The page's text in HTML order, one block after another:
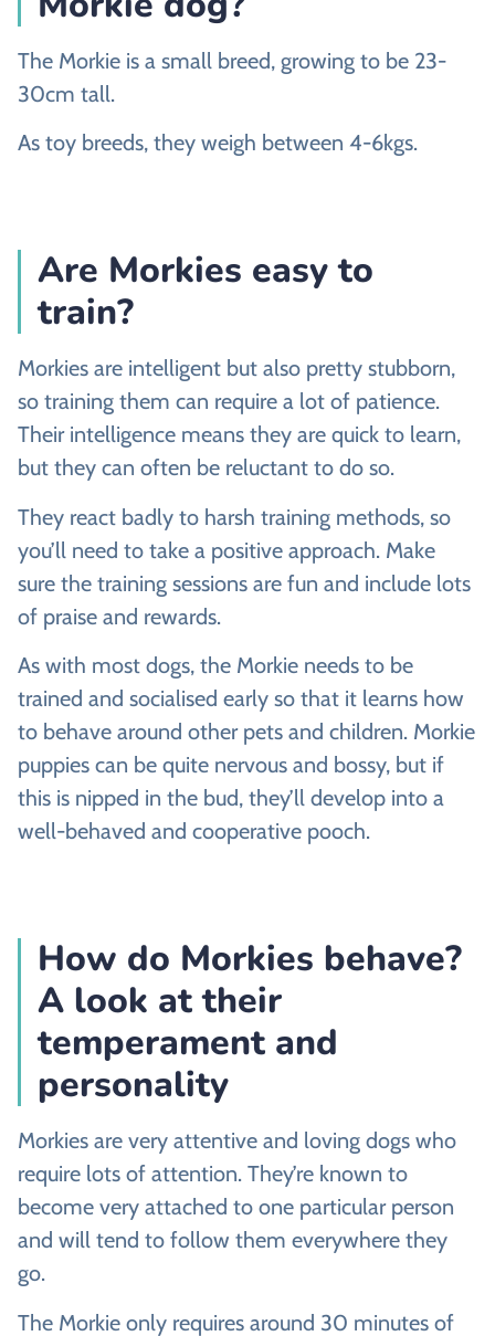
The Morkie is a small breed, growing to be 23-
30cm tall.
As toy breeds, they weigh between 4-6kgs.
Are Morkies easy to
train?
Morkies are intelligent but also pretty stubborn,
so training them can require a lot of patience.
Their intelligence means they are quick to learn,
but they can often be reluctant to do so.
They react badly to harsh training methods, so
you’ll need to take a positive approach. Make
sure the training sessions are fun and include lots
of praise and rewards.
As with most dogs, the Morkie needs to be
trained and socialised early so that it learns how
to behave around other pets and children. Morkie
puppies can be quite nervous and bossy, but if
this is nipped in the bud, they’ll develop into a
well-behaved and cooperative pooch.
How do Morkies behave?
A look at their
temperament and
personality
Morkies are very attentive and loving dogs who
require lots of attention. They’re known to
become very attached to one particular person
and will tend to follow them everywhere they
go.
The Morkie only requires around 30 minutes of